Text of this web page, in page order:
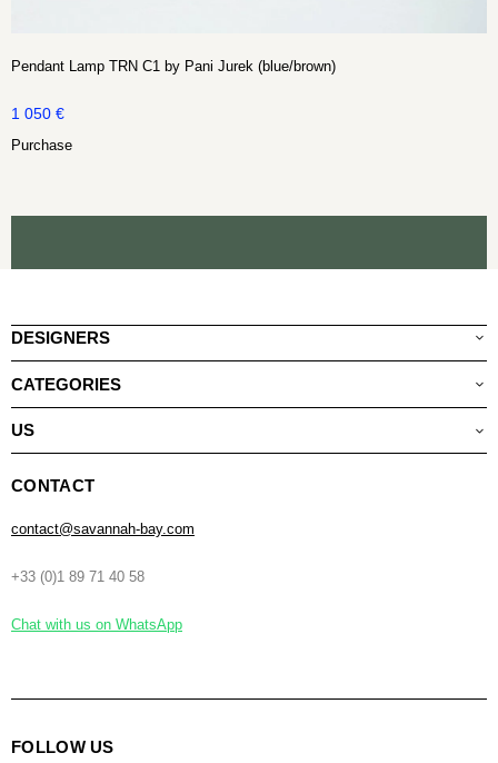
Pendant Lamp TRN C1 by Pani Jurek (blue/brown)
1 050 €
Purchase
DESIGNERS
CATEGORIES
US
CONTACT
contact@savannah-bay.com
+33 (0)1 89 71 40 58
Chat with us on WhatsApp
FOLLOW US